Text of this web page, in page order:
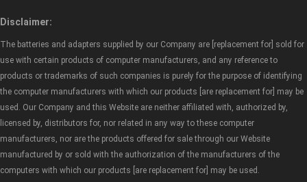
Disclaimer:
The batteries and adapters supplied by our Company are [replacement for] sold for
use with certain products of computer manufacturers, and any reference to
products or trademarks of such companies is purely for the purpose of identifying
the computer manufacturers with which our products [are replacement for] may be
used. Our Company and this Website are neither affiliated with, authorized by,
licensed by, distributors for, nor related in any way to these computer
manufacturers, nor are the products offered for sale through our Website
manufactured by or sold with the authorization of the manufacturers of the
computers with which our products [are replacement for] may be used.